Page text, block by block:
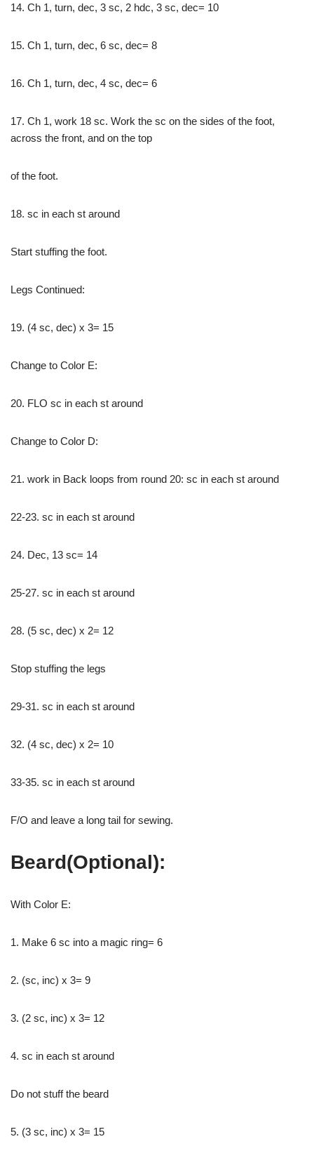
14. Ch 1, turn, dec, 3 sc, 2 hdc, 3 sc, dec= 10
15. Ch 1, turn, dec, 6 sc, dec= 8
16. Ch 1, turn, dec, 4 sc, dec= 6
17. Ch 1, work 18 sc. Work the sc on the sides of the foot,
across the front, and on the top
of the foot.
18. sc in each st around
Start stuffing the foot.
Legs Continued:
19. (4 sc, dec) x 3= 15
Change to Color E:
20. FLO sc in each st around
Change to Color D:
21. work in Back loops from round 20: sc in each st around
22-23. sc in each st around
24. Dec, 13 sc= 14
25-27. sc in each st around
28. (5 sc, dec) x 2= 12
Stop stuffing the legs
29-31. sc in each st around
32. (4 sc, dec) x 2= 10
33-35. sc in each st around
F/O and leave a long tail for sewing.
Beard(Optional):
With Color E:
1. Make 6 sc into a magic ring= 6
2. (sc, inc) x 3= 9
3. (2 sc, inc) x 3= 12
4. sc in each st around
Do not stuff the beard
5. (3 sc, inc) x 3= 15